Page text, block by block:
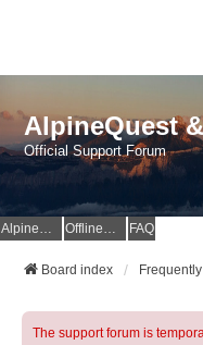
AlpineQuest
Official Support Forum
AlpineQuest Website OfflineMaps Website FAQ
Board index
The support forum is